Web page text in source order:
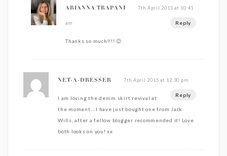
ARIANNA TRAPANI 7th April 2015 at 10:41
am Reply
Thanks so much!!!! 😉
NET-A-DRESSER 7th April 2015 at 12:30 pm
Reply
I am loving the denim skirt revival at
the moment….I have just bought one from Jack
Wills, after a fellow blogger recommended it! Love
both looks on you! xx